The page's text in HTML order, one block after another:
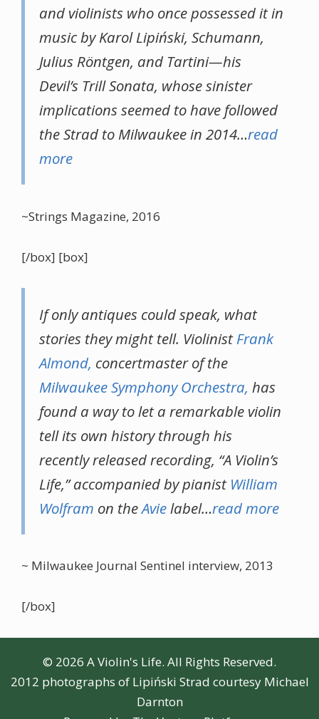
and violinists who once possessed it in
music by Karol Lipiński, Schumann,
Julius Röntgen, and Tartini—his
Devil’s Trill Sonata, whose sinister
implications seemed to have followed
the Strad to Milwaukee in 2014…read
more
~Strings Magazine, 2016
[/box] [box]
If only antiques could speak, what
stories they might tell. ViolinistFrank
Almond, concertmaster of the
Milwaukee Symphony Orchestra, has
found a way to let a remarkable violin
tell its own history through his
recently released recording, “A Violin’s
Life,” accompanied by pianist William
Wolfram on theAvielabel…read more
~ Milwaukee Journal Sentinel interview, 2013
[/box]
© 2026 A Violin's Life. All Rights Reserved.
2012 photographs of Lipiński Strad courtesy Michael
Darnton